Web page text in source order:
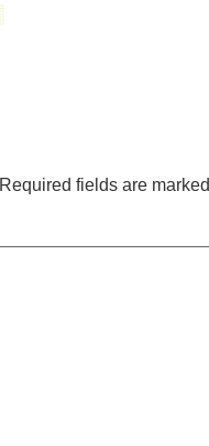
Required fields are marked